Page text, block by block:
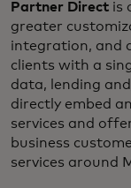
Partner Direct is
greater
integration, and
clients with a
data, lending
directly embed
services and
business
services around